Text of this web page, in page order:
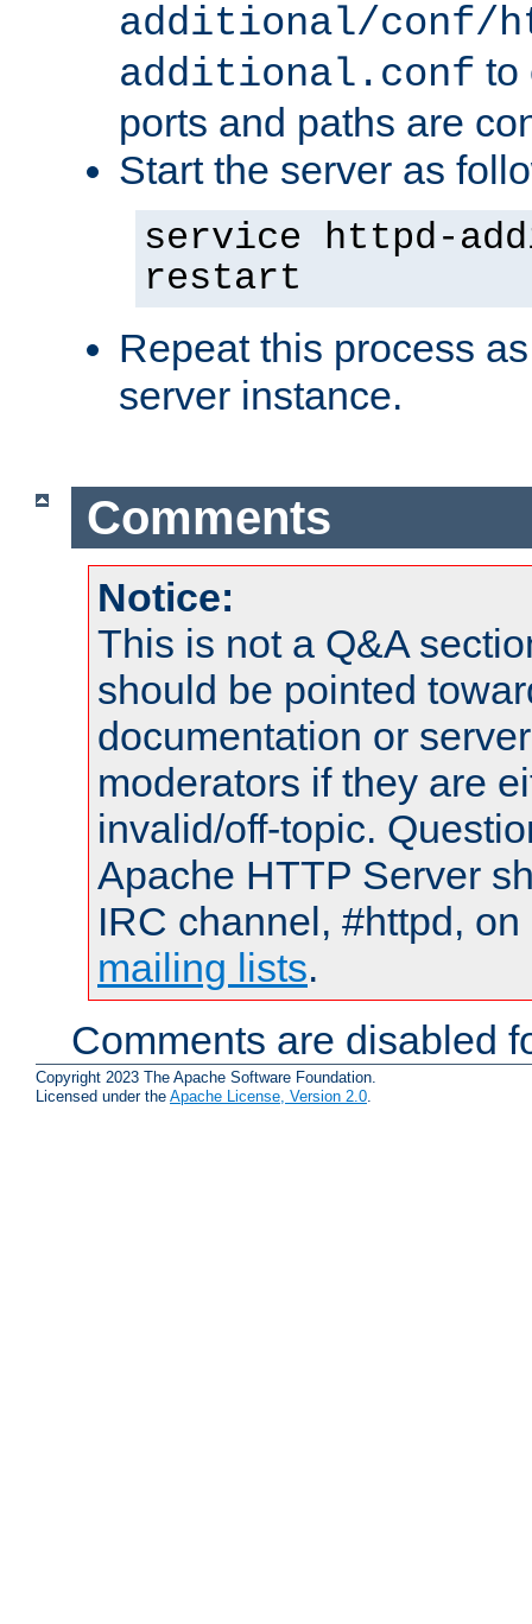
additional/conf/
additional.conf to
ports and paths are
Start the server as
service httpd-
restart
Repeat this process
server instance.
Comments
Notice:
This is not a Q&A
should be pointed
documentation or
moderators if they are
invalid/off-topic.
Apache HTTP Server
IRC channel, #httpd,
mailing lists.
Comments are disabled
Copyright 2023 The Apache Software Foundation.
Licensed under the Apache License, Version 2.0.